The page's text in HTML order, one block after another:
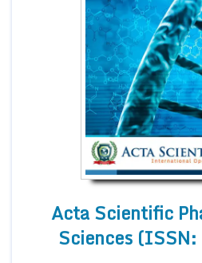
Acta Scientific
Sciences